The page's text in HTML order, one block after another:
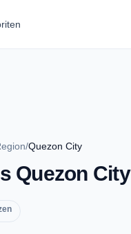
/Quezon City
Quezon City